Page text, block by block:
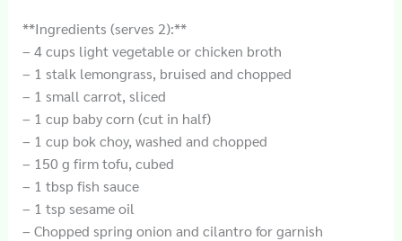
**Ingredients (serves 2):**
– 4 cups light vegetable or chicken broth
– 1 stalk lemongrass, bruised and chopped
– 1 small carrot, sliced
– 1 cup baby corn (cut in half)
– 1 cup bok choy, washed and chopped
– 150 g firm tofu, cubed
– 1 tbsp fish sauce
– 1 tsp sesame oil
– Chopped spring onion and cilantro for garnish